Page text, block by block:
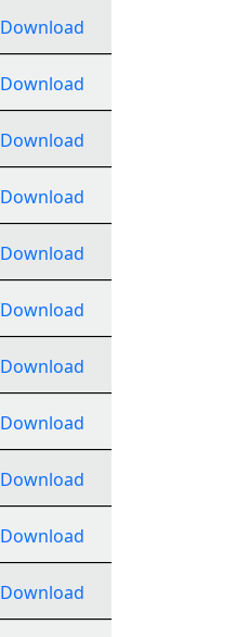
Download
Download
Download
Download
Download
Download
Download
Download
Download
Download
Download